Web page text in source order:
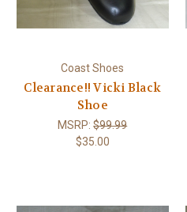
Coast Shoes
Clearance!! Vicki Black
Shoe
MSRP:$99.99
$35.00